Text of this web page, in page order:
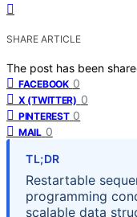
SHARE ARTICLE
The post has been
FACEBOOK 0
X (TWITTER) 0
PINTEREST 0
MAIL 0
TL;DR
Restartable
programming
scalable data